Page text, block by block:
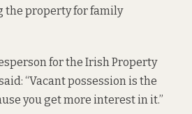
the property for family
for the Irish Property
“Vacant possession is the
you get more interest in it.”